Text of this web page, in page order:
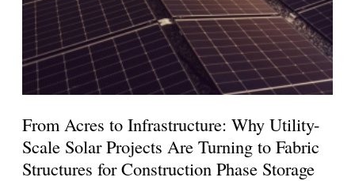
From Acres to Infrastructure: Why Utility-
Scale Solar Projects Are Turning to Fabric
Structures for Construction Phase Storage